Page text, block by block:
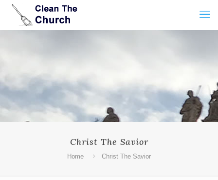
Christ The Savior
Home Christ The Savior